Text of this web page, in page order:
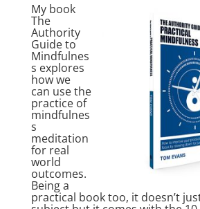
My book
The
Authority
Guide to
Mindfulnes
s explores
how we
can use the
practice of
mindfulnes
s
meditation
for real
world
outcomes.
Being a
practical book too, it doesn’t